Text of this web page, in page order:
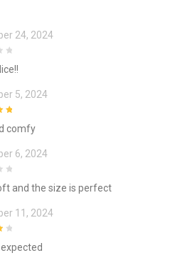
24, 2024
5, 2024
comfy
6, 2024
and the size is perfect
11, 2024